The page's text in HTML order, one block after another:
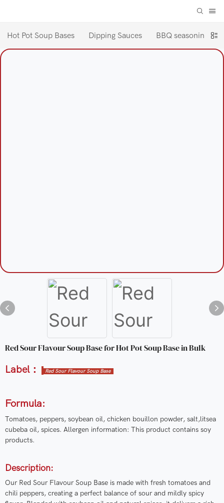
Hot Pot Soup Bases Dipping Sauces BBQ seasoning
Red Sour Flavour Soup Base for Hot Pot Soup Base in Bulk
Label： Red Sour Flavour Soup Base
Formula:
Tomatoes, peppers, soybean oil, chicken bouillon powder, salt,litsea
cubeba oil, spices. Allergen information: This product contains soy
products.
Description:
Our Red Sour Flavour Soup Base is made with fresh tomatoes and
chili peppers, creating a perfect balance of sour and mildly spicy